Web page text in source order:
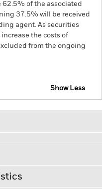
62.5% of the associated
37.5% will be received
agent. As securities
the costs of
from the ongoing
Show Less
securities can be
Other influential
company earnings
Fund may seek to